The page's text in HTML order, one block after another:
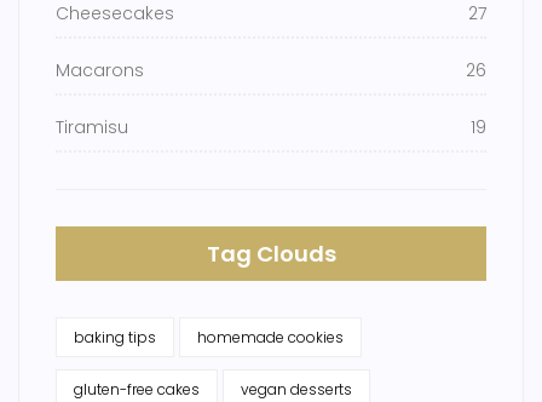
Cheesecakes 27
Macarons 26
Tiramisu 19
Tag Clouds
baking tips homemade cookies
gluten-free cakes vegan desserts